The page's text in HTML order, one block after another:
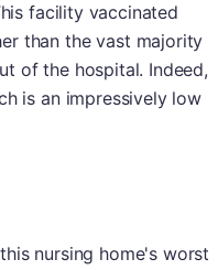
facility vaccinated
than the vast majority
of the hospital. Indeed,
is an impressively low
nursing home's worst